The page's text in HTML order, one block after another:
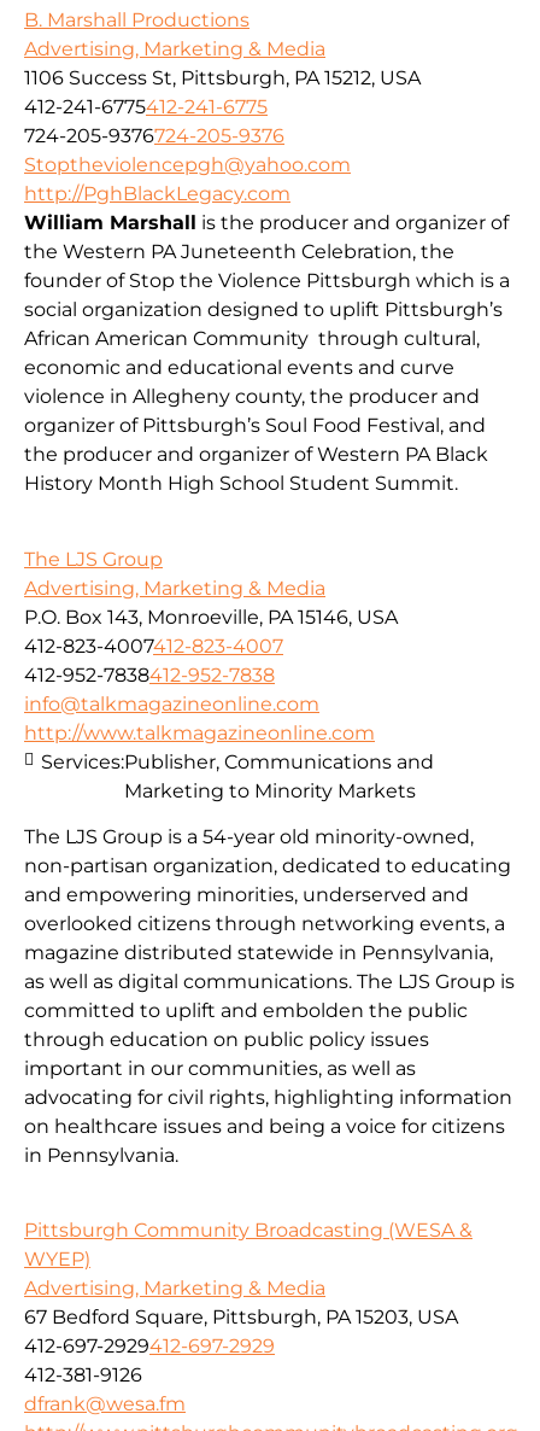
B. Marshall Productions
Advertising, Marketing & Media
1106 Success St, Pittsburgh, PA 15212, USA
412-241-6775412-241-6775
724-205-9376724-205-9376
Stoptheviolencepgh@yahoo.com
http://PghBlackLegacy.com
William Marshall is the producer and organizer of
the Western PA Juneteenth Celebration, the
founder of Stop the Violence Pittsburgh which is a
social organization designed to uplift Pittsburgh’s
African American Community through cultural,
economic and educational events and curve
violence in Allegheny county, the producer and
organizer of Pittsburgh’s Soul Food Festival, and
the producer and organizer of Western PA Black
History Month High School Student Summit.
The LJS Group
Advertising, Marketing & Media
P.O. Box 143, Monroeville, PA 15146, USA
412-823-4007412-823-4007
412-952-7838412-952-7838
info@talkmagazineonline.com
http://www.talkmagazineonline.com
The LJS Group is a 54-year old minority-owned,
non-partisan organization, dedicated to educating
and empowering minorities, underserved and
overlooked citizens through networking events, a
magazine distributed statewide in Pennsylvania,
as well as digital communications. The LJS Group is
committed to uplift and embolden the public
through education on public policy issues
important in our communities, as well as
advocating for civil rights, highlighting information
on healthcare issues and being a voice for citizens
in Pennsylvania.
Services:Publisher, Communications and
Marketing to Minority Markets
Pittsburgh Community Broadcasting (WESA &
WYEP)
Advertising, Marketing & Media
67 Bedford Square, Pittsburgh, PA 15203, USA
412-697-2929412-697-2929
412-381-9126
dfrank@wesa.fm